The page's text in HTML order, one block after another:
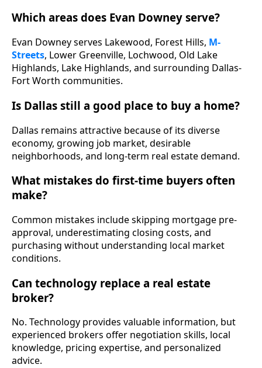
Which areas does Evan Downey serve?
Evan Downey serves Lakewood, Forest Hills, M-
Streets, Lower Greenville, Lochwood, Old Lake
Highlands, Lake Highlands, and surrounding Dallas-
Fort Worth communities.
Is Dallas still a good place to buy a home?
Dallas remains attractive because of its diverse
economy, growing job market, desirable
neighborhoods, and long-term real estate demand.
What mistakes do first-time buyers often
make?
Common mistakes include skipping mortgage pre-
approval, underestimating closing costs, and
purchasing without understanding local market
conditions.
Can technology replace a real estate
broker?
No. Technology provides valuable information, but
experienced brokers offer negotiation skills, local
knowledge, pricing expertise, and personalized
advice.